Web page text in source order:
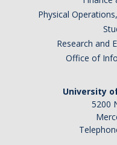
Feedback
UCM Open Notes
DIRECTORY
Physical
Research and
Office of
University
5200